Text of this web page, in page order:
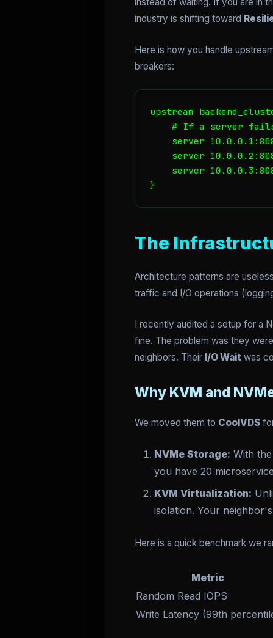
industry is shifting toward
Here is how you handle
breakers:
upstream
# If a server
server
server
server
}
The
Architecture patterns are
traffic and I/O operations
I recently audited a setup for a
fine. The problem was they
neighbors. Their I/O Wait was
Why KVM and
We moved them to CoolVDS
NVMe Storage: With
you have 20
KVM Virtualization:
isolation. Your
Here is a quick benchmark we
Metric
Random Read IOPS
Write Latency (99th